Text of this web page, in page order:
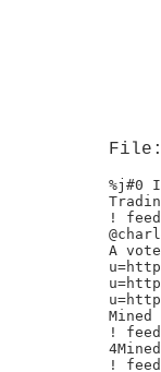
%j#0
!
A
Mined
!
!